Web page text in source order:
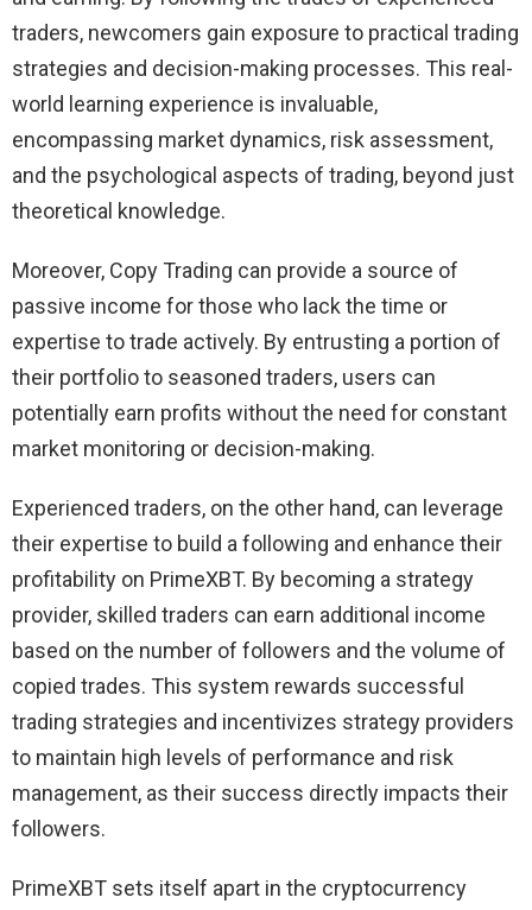
traders, newcomers gain exposure to practical trading
strategies and decision-making processes. This real-
world learning experience is invaluable,
encompassing market dynamics, risk assessment,
and the psychological aspects of trading, beyond just
theoretical knowledge.
Moreover, Copy Trading can provide a source of
passive income for those who lack the time or
expertise to trade actively. By entrusting a portion of
their portfolio to seasoned traders, users can
potentially earn profits without the need for constant
market monitoring or decision-making.
Experienced traders, on the other hand, can leverage
their expertise to build a following and enhance their
profitability on PrimeXBT. By becoming a strategy
provider, skilled traders can earn additional income
based on the number of followers and the volume of
copied trades. This system rewards successful
trading strategies and incentivizes strategy providers
to maintain high levels of performance and risk
management, as their success directly impacts their
followers.
PrimeXBT sets itself apart in the cryptocurrency